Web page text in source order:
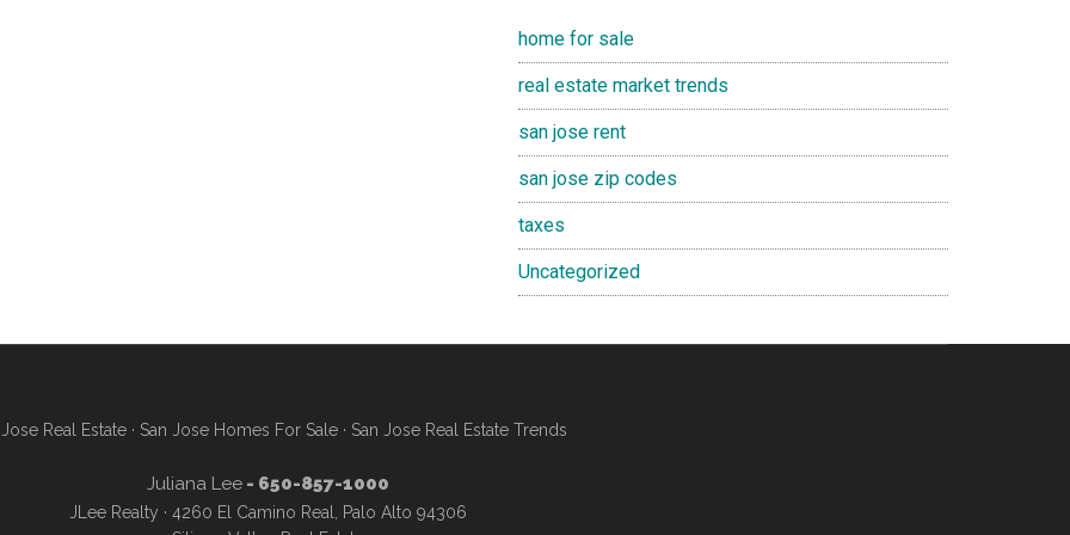
home for sale
real estate market trends
san jose rent
san jose zip codes
taxes
Uncategorized
Real Estate· San Jose Homes For Sale· San Jose Real Estate Trends
Juliana Lee- 650-857-1000
JLee Realty · 4260 El Camino Real, Palo Alto 94306